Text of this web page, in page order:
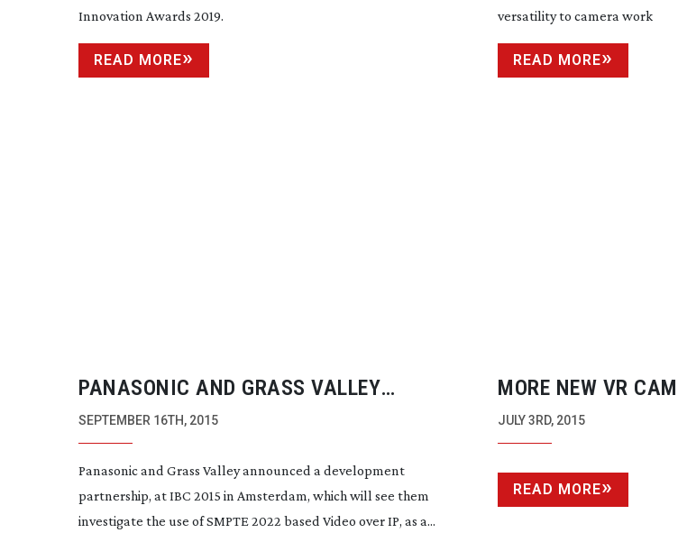
Innovation Awards 2019.
READ MORE
versatility to camera work
READ MORE
PANASONIC AND GRASS VALLEY
ANNOUNCE VIDEO OVER IP TRIALS
SEPTEMBER 16TH, 2015
Panasonic and Grass Valley announced a development
partnership, at IBC 2015 in Amsterdam, which will see them
investigate the use of SMPTE 2022 based Video over IP, as a...
MORE NEW VR
SPHERICAM
JULY 3RD, 2015
READ MORE